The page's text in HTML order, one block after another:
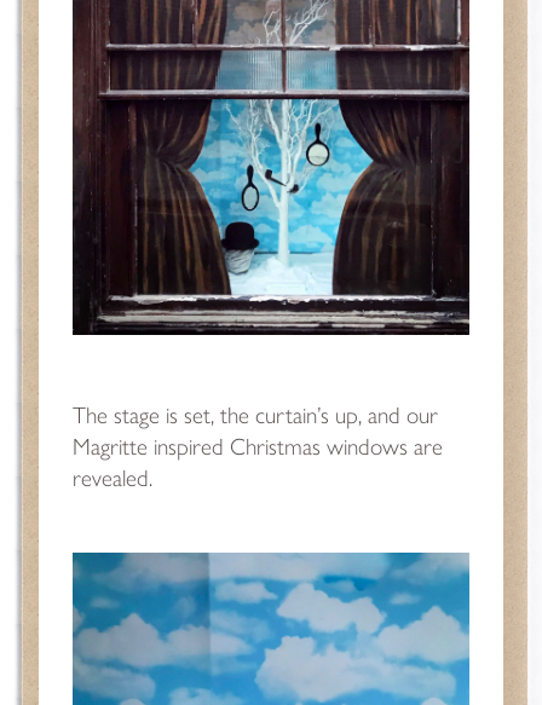
The stage is set, the curtain’s up, and our
Magritte inspired Christmas windows are
revealed.